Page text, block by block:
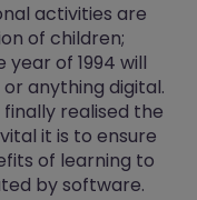
activities are
of children;
of 1994 will
anything digital.
realised the
it is to ensure
of learning to
by software.